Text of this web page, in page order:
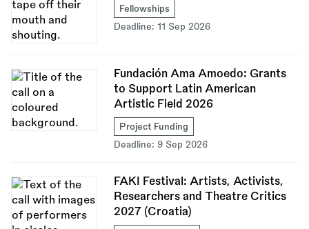
Fellowships
Deadline: 11 Sep 2026
Fundación Ama Amoedo: Grants
to Support Latin American
Artistic Field 2026
Project Funding
Deadline: 9 Sep 2026
FAKI Festival: Artists, Activists,
Researchers and Theatre Critics
2027 (Croatia)